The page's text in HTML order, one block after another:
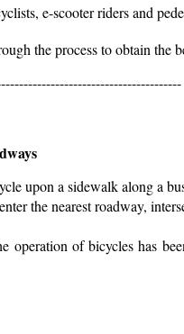
e-scooter riders and
the process to obtain the
upon a sidewalk along a
the nearest roadway,
of bicycles has